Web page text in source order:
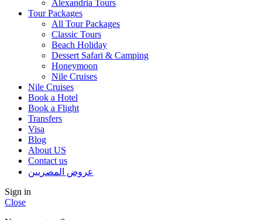
Alexandria Tours
Tour Packages
All Tour Packages
Classic Tours
Beach Holiday
Dessert Safari & Camping
Honeymoon
Nile Cruises
Nile Cruises
Book a Hotel
Book a Flight
Transfers
Visa
Blog
About US
Contact us
عروض المصريين
Sign in
Close